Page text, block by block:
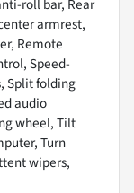
roll bar, Rear
armrest,
Remote
Speed-
Split folding
audio
wheel, Tilt
Turn
wipers,